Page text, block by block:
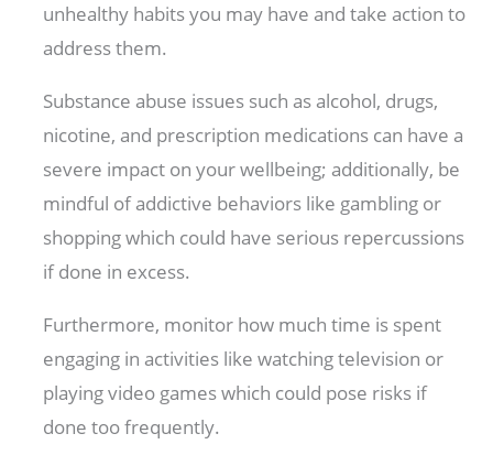
unhealthy habits you may have and take action to
address them.
Substance abuse issues such as alcohol, drugs,
nicotine, and prescription medications can have a
severe impact on your wellbeing; additionally, be
mindful of addictive behaviors like gambling or
shopping which could have serious repercussions
if done in excess.
Furthermore, monitor how much time is spent
engaging in activities like watching television or
playing video games which could pose risks if
done too frequently.